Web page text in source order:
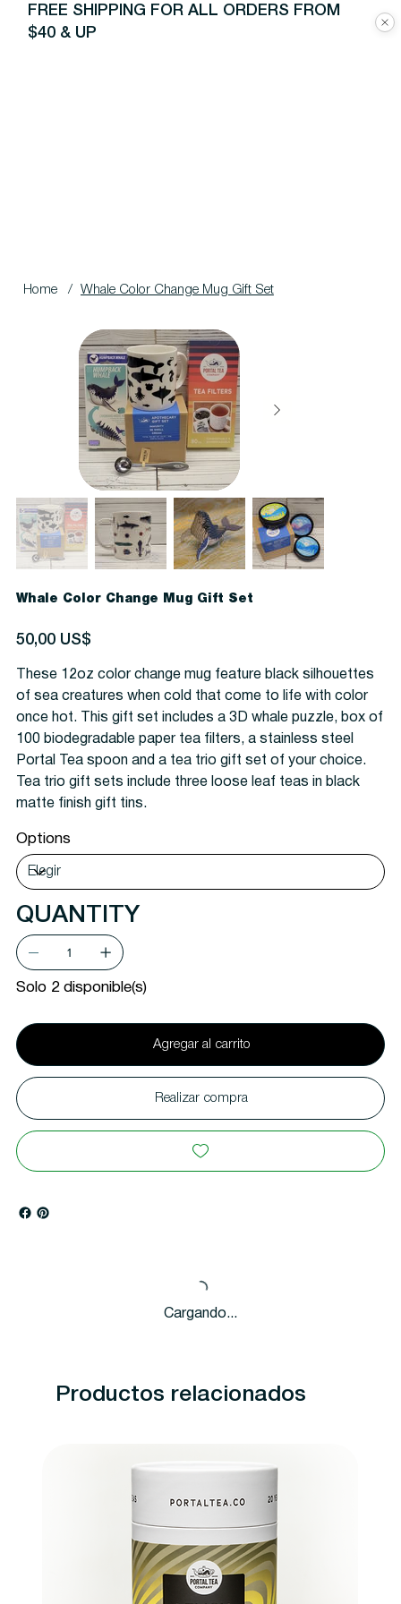
FREE SHIPPING FOR ALL ORDERS FROM
$40 & UP
Home / Whale Color Change Mug Gift Set
Whale Color Change Mug Gift Set
Precio
50,00 US$
These 12oz color change mug feature black silhouettes
of sea creatures when cold that come to life with color
once hot. This gift set includes a 3D whale puzzle, box of
100 biodegradable paper tea filters, a stainless steel
Portal Tea spoon and a tea trio gift set of your choice.
Tea trio gift sets include three loose leaf teas in black
matte finish gift tins.
Options
QUANTITY
Solo 2 disponible(s)
Agregar al carrito
Realizar compra
Cargando...
Productos relacionados